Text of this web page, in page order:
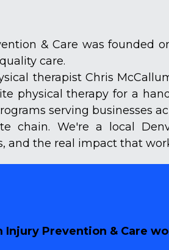
& Care was founded
care.
therapist Chris
physical therapy for a
serving businesses
chain. We're a local
and the real impact that
Injury Prevention & Care